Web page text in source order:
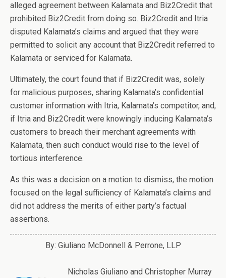
alleged agreement between Kalamata and Biz2Credit that
prohibited Biz2Credit from doing so. Biz2Credit and Itria
disputed Kalamata’s claims and argued that they were
permitted to solicit any account that Biz2Credit referred to
Kalamata or serviced for Kalamata.
Ultimately, the court found that if Biz2Credit was, solely
for malicious purposes, sharing Kalamata’s confidential
customer information with Itria, Kalamata’s competitor, and,
if Itria and Biz2Credit were knowingly inducing Kalamata’s
customers to breach their merchant agreements with
Kalamata, then such conduct would rise to the level of
tortious interference.
As this was a decision on a motion to dismiss, the motion
focused on the legal sufficiency of Kalamata’s claims and
did not address the merits of either party’s factual
assertions.
By: Giuliano McDonnell & Perrone, LLP
Nicholas Giuliano and Christopher Murray